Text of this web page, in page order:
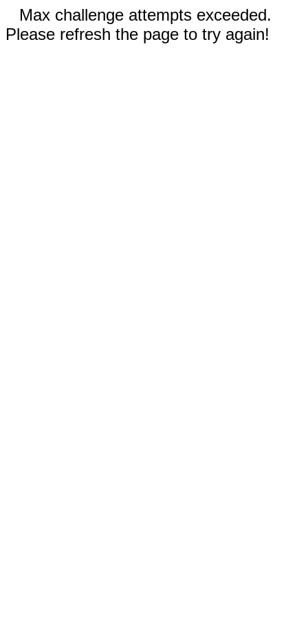
Max challenge attempts exceeded.
Please refresh the page to try again!